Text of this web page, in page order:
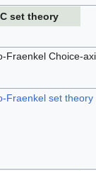
set theory
Fraenkel Choice-
Fraenkel set theory